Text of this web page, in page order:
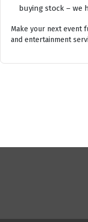
buying stock – we
Make your next event
and entertainment